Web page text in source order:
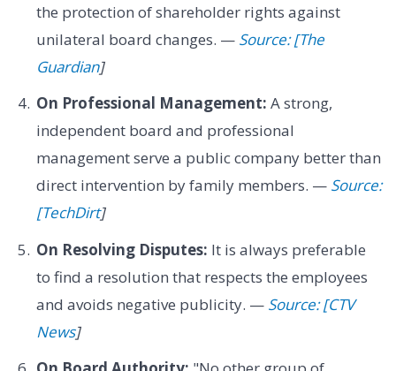
the protection of shareholder rights against
unilateral board changes. — Source: [The
Guardian]
On Professional Management: A strong,
independent board and professional
management serve a public company better than
direct intervention by family members. — Source:
[TechDirt]
On Resolving Disputes: It is always preferable
to find a resolution that respects the employees
and avoids negative publicity. — Source: [CTV
News]